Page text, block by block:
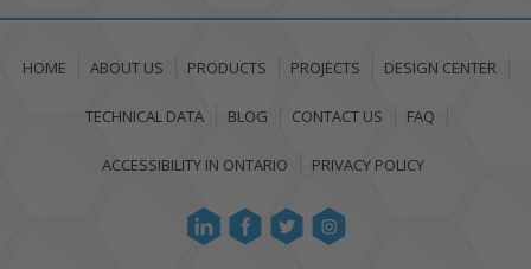
HOME ABOUT US PRODUCTS PROJECTS DESIGN CENTER
TECHNICAL DATA BLOG CONTACT US FAQ
ACCESSIBILITY IN ONTARIO PRIVACY POLICY